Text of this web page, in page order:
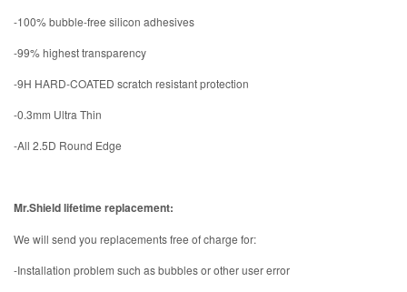
-100% bubble-free silicon adhesives
-99% highest transparency
-9H HARD-COATED scratch resistant protection
-0.3mm Ultra Thin
-All 2.5D Round Edge
Mr.Shield lifetime replacement:
We will send you replacements free of charge for:
-Installation problem such as bubbles or other user error